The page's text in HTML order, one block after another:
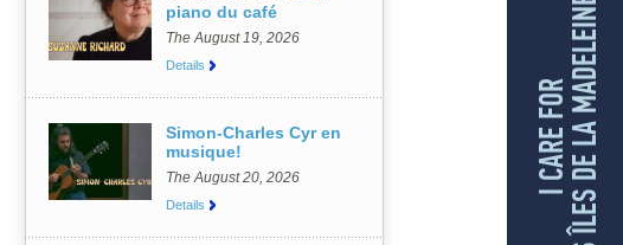
piano du café
The August 19, 2026
Details
Simon-Charles Cyr en
musique!
The August 20, 2026
Details
I CARE FORLES ÎLES DE LA MADELEINE